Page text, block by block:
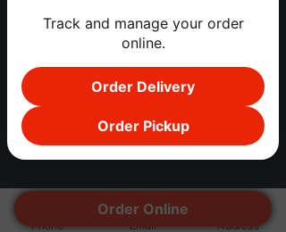
Phone Email Address
Order Online
Track and manage your order
online.
Order Delivery
Order Pickup